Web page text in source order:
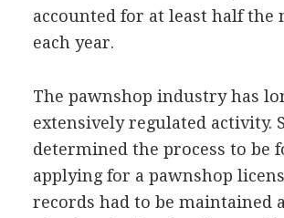
accounted for at least half the
each year.
The pawnshop industry has
extensively regulated activity.
determined the process to be
applying for a pawnshop
records had to be maintained